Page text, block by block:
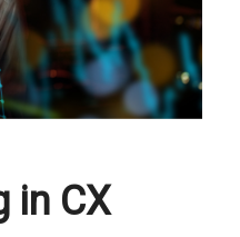
in CX